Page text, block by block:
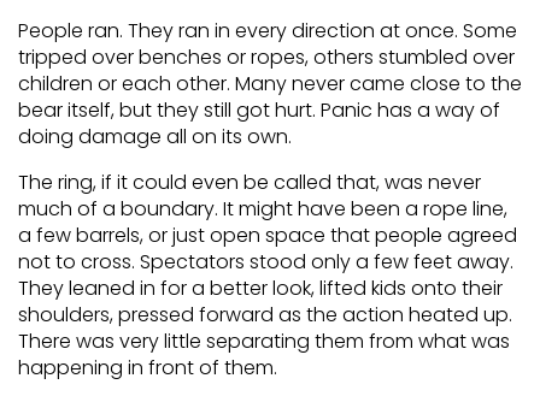
People ran. They ran in every direction at once. Some
tripped over benches or ropes, others stumbled over
children or each other. Many never came close to the
bear itself, but they still got hurt. Panic has a way of
doing damage all on its own.
The ring, if it could even be called that, was never
much of a boundary. It might have been a rope line,
a few barrels, or just open space that people agreed
not to cross. Spectators stood only a few feet away.
They leaned in for a better look, lifted kids onto their
shoulders, pressed forward as the action heated up.
There was very little separating them from what was
happening in front of them.